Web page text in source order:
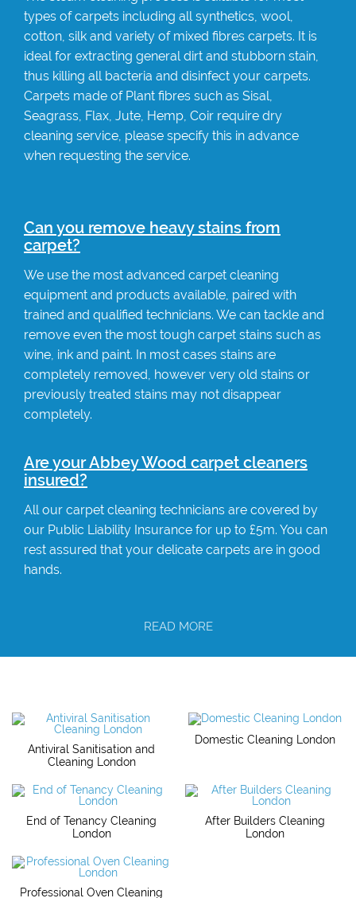
types of carpets including all synthetics, wool,
cotton, silk and variety of mixed fibres carpets. It is
ideal for extracting general dirt and stubborn stain,
thus killing all bacteria and disinfect your carpets.
Carpets made of Plant fibres such as Sisal,
Seagrass, Flax, Jute, Hemp, Coir require dry
cleaning service, please specify this in advance
when requesting the service.
Can you remove heavy stains from
carpet?
We use the most advanced carpet cleaning
equipment and products available, paired with
trained and qualified technicians. We can tackle and
remove even the most tough carpet stains such as
wine, ink and paint. In most cases stains are
completely removed, however very old stains or
previously treated stains may not disappear
completely.
Are your Abbey Wood carpet cleaners
insured?
All our carpet cleaning technicians are covered by
our Public Liability Insurance for up to £5m. You can
rest assured that your delicate carpets are in good
hands.
READ MORE
Antiviral Sanitisation and
Cleaning London
Domestic Cleaning London
End of Tenancy Cleaning
London
After Builders Cleaning
London
Professional Oven Cleaning